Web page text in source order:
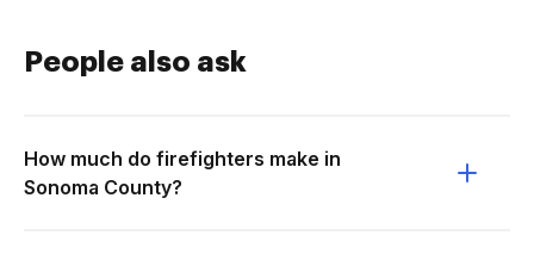
People also ask
How much do firefighters make in
Sonoma County?